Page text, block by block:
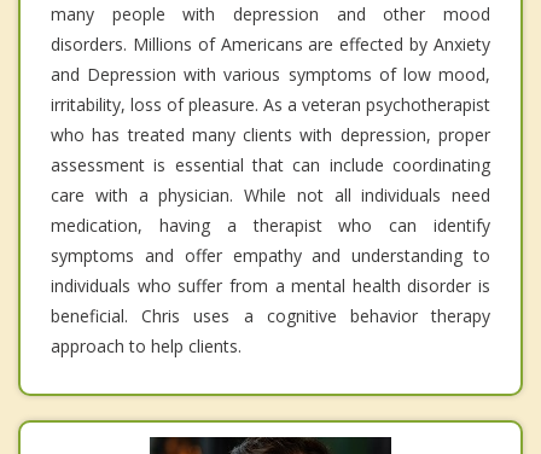
many people with depression and other mood
disorders. Millions of Americans are effected by Anxiety
and Depression with various symptoms of low mood,
irritability, loss of pleasure. As a veteran psychotherapist
who has treated many clients with depression, proper
assessment is essential that can include coordinating
care with a physician. While not all individuals need
medication, having a therapist who can identify
symptoms and offer empathy and understanding to
individuals who suffer from a mental health disorder is
beneficial. Chris uses a cognitive behavior therapy
approach to help clients.